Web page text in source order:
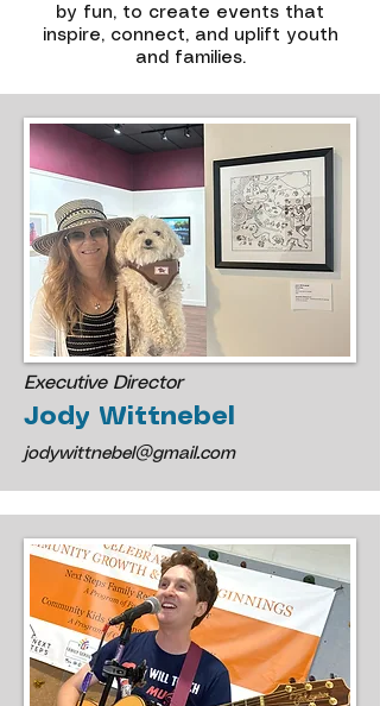
by fun, to create events that
inspire, connect, and uplift youth
and families.
Executive Director
Jody Wittnebel
​jodywittnebel@gmail.com